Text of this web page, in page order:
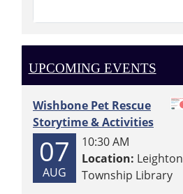
UPCOMING EVENTS
Wishbone Pet Rescue
Storytime & Activities
07
AUG
10:30 AM
Location: Leighton
Township Library